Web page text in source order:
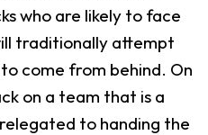
who are likely to face
traditionally attempt
come from behind. On
on a team that is a
to handing the